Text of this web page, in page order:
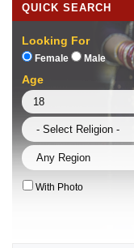
QUICK SEARCH
Looking For
Female Male
Age
With Photo